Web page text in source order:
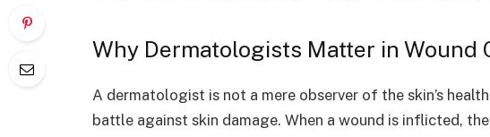
Why Dermatologists Matter in Wound
A dermatologist is not a mere observer of the skin’s
battle against skin damage. When a wound is inflicted,